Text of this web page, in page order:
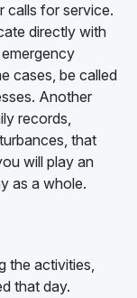
calls for service.
directly with
cases, be called
Another
records,
that
will play an
as a whole.
the activities,
that day.